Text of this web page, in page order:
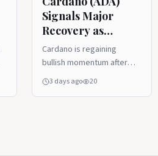
Signals Major
Recovery as
Derivatives Activity
Explodes
Cardano is regaining
bullish momentum after
reclaiming its 20-week
3 days ago 20